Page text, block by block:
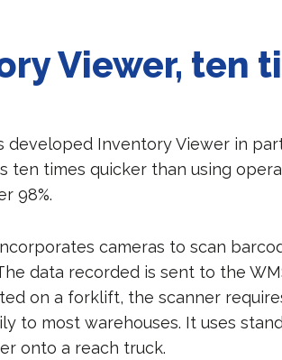
Viewer, ten
developed Inventory Viewer in
ten times quicker than using
98%.
cameras to scan
data recorded is sent to the
on a forklift, the scanner
to most warehouses. It uses
onto a reach truck.